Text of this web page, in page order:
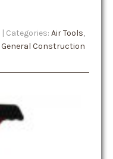
| Categories: Air Tools,
General Construction